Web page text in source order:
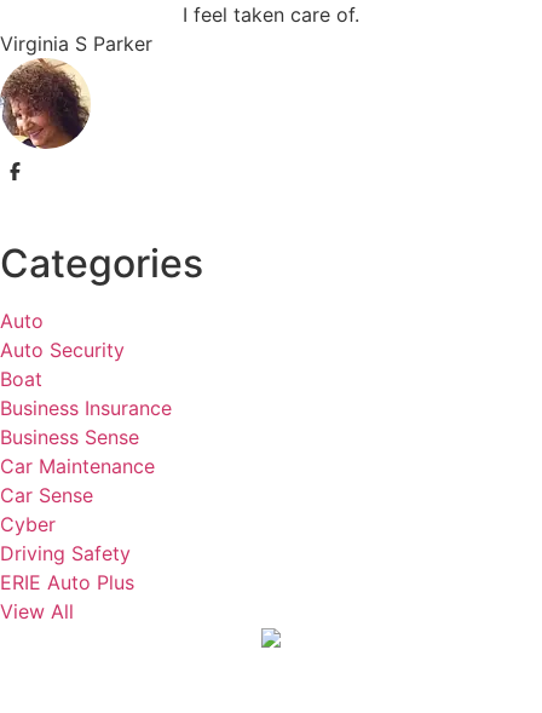
I feel taken care of.
Virginia S Parker
Categories
Auto
Auto Security
Boat
Business Insurance
Business Sense
Car Maintenance
Car Sense
Cyber
Driving Safety
ERIE Auto Plus
View All